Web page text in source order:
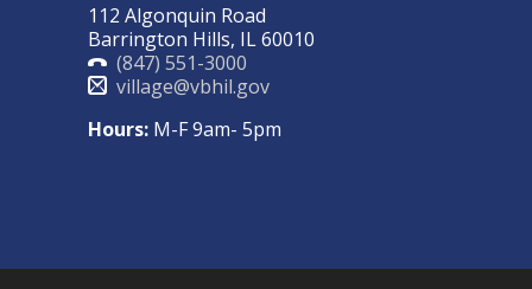
112 Algonquin Road
Barrington Hills, IL 60010
(847) 551-3000
village@vbhil.gov
Hours: M-F 9am- 5pm